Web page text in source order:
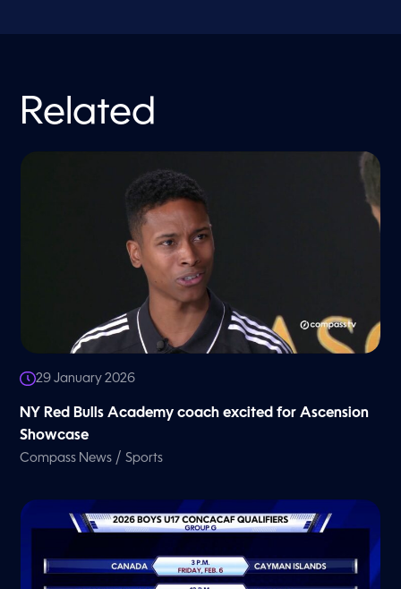
Related
29 January 2026
NY Red Bulls Academy coach excited for Ascension
Showcase
Compass News /Sports